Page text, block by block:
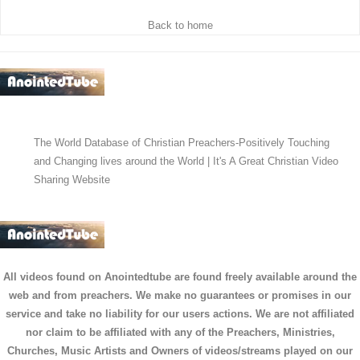
Back to home
The World Database of Christian Preachers-Positively Touching
and Changing lives around the World | It's A Great Christian Video
Sharing Website
All videos found on Anointedtube are found freely available around the
web and from preachers. We make no guarantees or promises in our
service and take no liability for our users actions. We are not affiliated
nor claim to be affiliated with any of the Preachers, Ministries,
Churches, Music Artists and Owners of videos/streams played on our